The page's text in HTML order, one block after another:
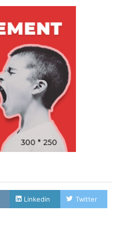
Linkedin Twitter